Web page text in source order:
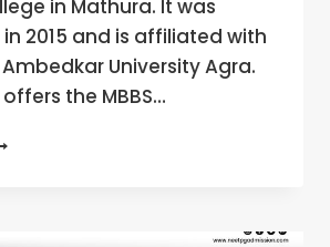
in Mathura. It was
2015 and is affiliated with
University Agra.
the MBBS…